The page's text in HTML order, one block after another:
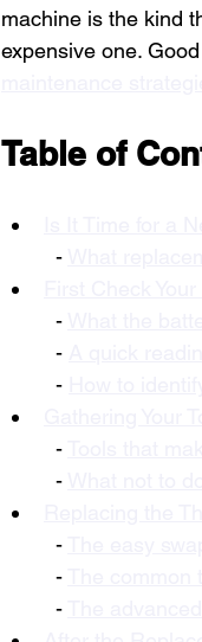
machine is the kind
expensive one.
Table of
  -
  -
  -
  -
  -
  -
  -
  -
  -